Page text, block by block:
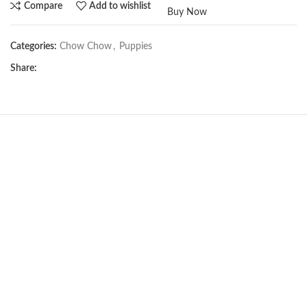
Compare Add to wishlist
Buy Now
Categories: Chow Chow , Puppies
Share: